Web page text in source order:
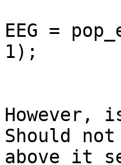
EEG =
1);
However,
Should
above it